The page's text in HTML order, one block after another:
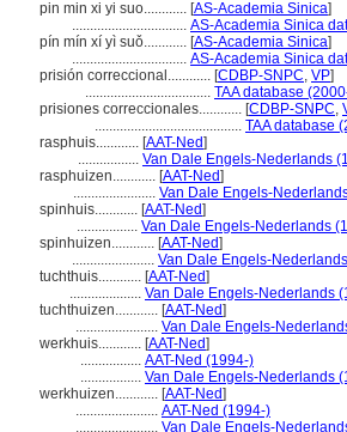
pin min xi yi suo............ [AS-Academia Sinica]
................................ AS-Academia Sinica
pín mín xí yì suǒ............ [AS-Academia Sinica]
................................ AS-Academia Sinica
prisión correccional............ [CDBP-SNPC, VP]
................................... TAA database
prisiones correccionales............ [CDBP-SNPC,
......................................... TAA database
rasphuis............ [AAT-Ned]
................. Van Dale Engels-Nederlands
rasphuizen............ [AAT-Ned]
....................... Van Dale Engels-
spinhuis............ [AAT-Ned]
................. Van Dale Engels-Nederlands
spinhuizen............ [AAT-Ned]
....................... Van Dale Engels-
tuchthuis............ [AAT-Ned]
.................... Van Dale Engels-Nederlands
tuchthuizen............ [AAT-Ned]
....................... Van Dale Engels-
werkhuis............ [AAT-Ned]
................. AAT-Ned (1994-)
................. Van Dale Engels-Nederlands
werkhuizen............ [AAT-Ned]
....................... AAT-Ned (1994-)
....................... Van Dale Engels-